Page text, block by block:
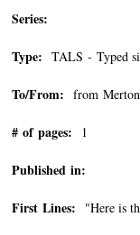
Series:
Type: TALS - Typed
To/From: from
# of pages: 1
Published in:
First Lines: "Here is